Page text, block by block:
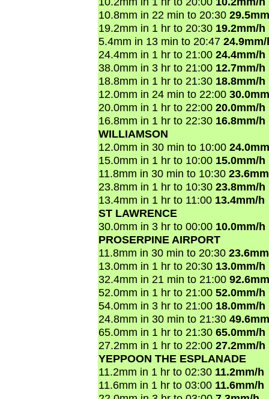
10.8mm in 22 min to 20:30
19.2mm in 1 hr to 20:30 19.2mm/h
5.4mm in 13 min to 20:47
24.4mm in 1 hr to 21:00 24.4mm/h
38.0mm in 3 hr to 21:00 12.7mm/h
18.8mm in 1 hr to 21:30 18.8mm/h
12.0mm in 24 min to 22:00
20.0mm in 1 hr to 22:00 20.0mm/h
16.8mm in 1 hr to 22:30 16.8mm/h
WILLIAMSON
12.0mm in 30 min to 10:00
15.0mm in 1 hr to 10:00 15.0mm/h
11.8mm in 30 min to 10:30
23.8mm in 1 hr to 10:30 23.8mm/h
13.4mm in 1 hr to 11:00 13.4mm/h
ST LAWRENCE
30.0mm in 3 hr to 00:00 10.0mm/h
PROSERPINE AIRPORT
11.8mm in 30 min to 20:30
13.0mm in 1 hr to 20:30 13.0mm/h
32.4mm in 21 min to 21:00
52.0mm in 1 hr to 21:00 52.0mm/h
54.0mm in 3 hr to 21:00 18.0mm/h
24.8mm in 30 min to 21:30
65.0mm in 1 hr to 21:30 65.0mm/h
27.2mm in 1 hr to 22:00 27.2mm/h
YEPPOON THE ESPLANADE
11.2mm in 1 hr to 02:30 11.2mm/h
11.6mm in 1 hr to 03:00 11.6mm/h